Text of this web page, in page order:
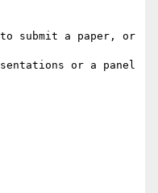
submit a paper, or
or a panel